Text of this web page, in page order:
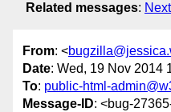
Related messages:
From: <
Date: Wed, 19 Nov 2014
To: public-html-
Message-ID: <bug-